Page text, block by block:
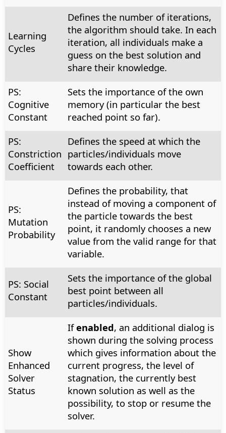
Learning
Cycles
Defines the number of iterations,
the algorithm should take. In each
iteration, all individuals make a
guess on the best solution and
share their knowledge.
PS:
Cognitive
Constant
Sets the importance of the own
memory (in particular the best
reached point so far).
PS:
Constriction
Coefficient
Defines the speed at which the
particles/individuals move
towards each other.
PS:
Mutation
Probability
Defines the probability, that
instead of moving a component of
the particle towards the best
point, it randomly chooses a new
value from the valid range for that
variable.
PS: Social
Constant
Sets the importance of the global
best point between all
particles/individuals.
Show
Enhanced
Solver
Status
Ifenabled, an additional dialog is
shown during the solving process
which gives information about the
current progress, the level of
stagnation, the currently best
known solution as well as the
possibility, to stop or resume the
solver.